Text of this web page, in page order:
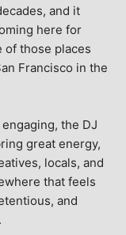
and it
here for
of those places
Francisco in the
the DJ
great energy,
locals, and
that feels
and